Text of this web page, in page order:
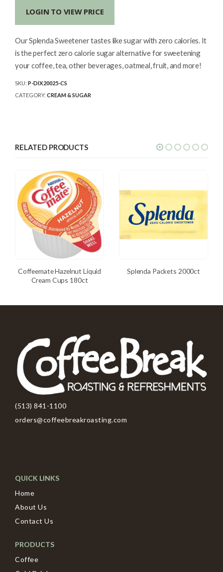
LOGIN TO VIEW PRICE
Our Splenda Sweetener tastes like sugar with zero calories. It
is the perfect zero calorie sugar alternative for sweetening
your coffee, tea, other beverages, oatmeal, fruit, and more!
SKU: P-DIX20025-CS
CATEGORY: CREAM & SUGAR
RELATED PRODUCTS
Coffeemate Hazelnut Liquid
Cream Cups 180ct
Splenda Packets 2000ct
(513) 841-1100
orders@coffeebreakroasting.com
QUICK LINKS
Home
About Us
Contact Us
PRODUCTS
Coffee